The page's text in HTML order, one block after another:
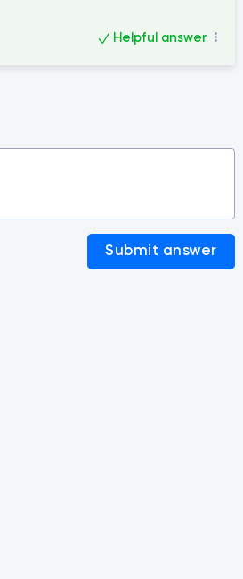
Helpful answer
Submit answer